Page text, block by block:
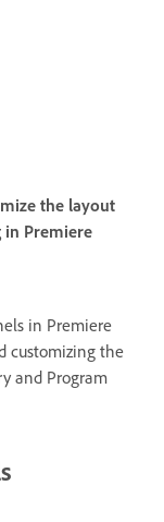
the layout
in Premiere
in Premiere
customizing the
and Program